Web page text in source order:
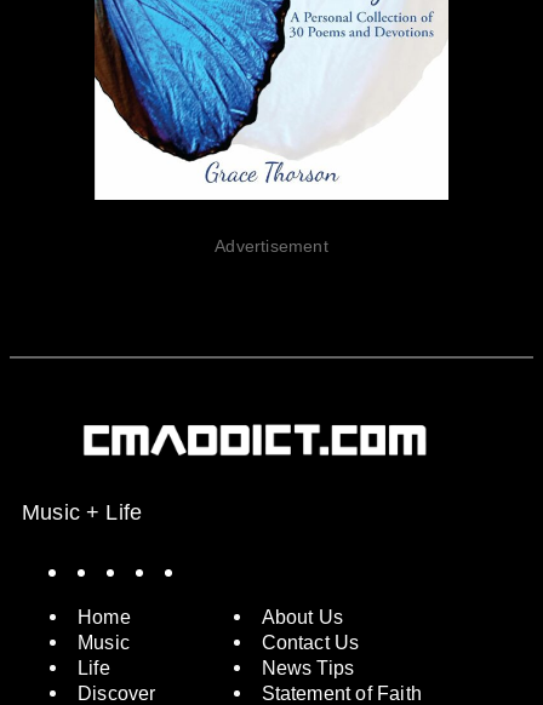
Advertisement
Music + Life
Home
Music
Life
Discover
About Us
Contact Us
News Tips
Statement of Faith